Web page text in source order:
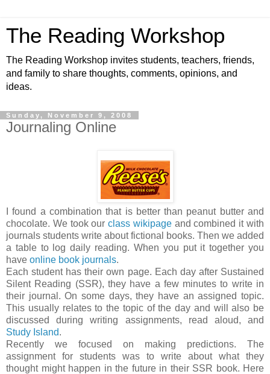
The Reading Workshop
The Reading Workshop invites students, teachers, friends,
and family to share thoughts, comments, opinions, and
ideas.
Sunday, November 9, 2008
Journaling Online
I found a combination that is better than peanut butter and
chocolate. We took ourclass wikipageand combined it with
journals students write about fictional books. Then we added
a table to log daily reading. When you put it together you
have online book journals.
Each student has their own page. Each day after Sustained
Silent Reading (SSR), they have a few minutes to write in
their journal. On some days, they have an assigned topic.
This usually relates to the topic of the day and will also be
discussed during writing assignments, read aloud, and
Study Island.
Recently we focused on making predictions. The
assignment for students was to write about what they
thought might happen in the future in their SSR book. Here